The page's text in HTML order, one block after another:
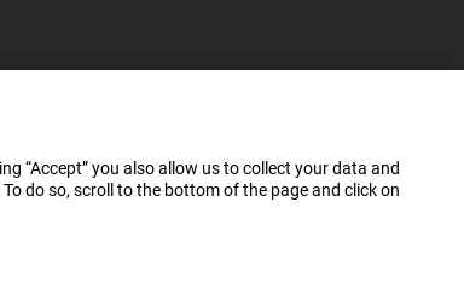
“Accept” you also allow us to collect your data and
do so, scroll to the bottom of the page and click on